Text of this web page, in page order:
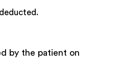
by the patient on